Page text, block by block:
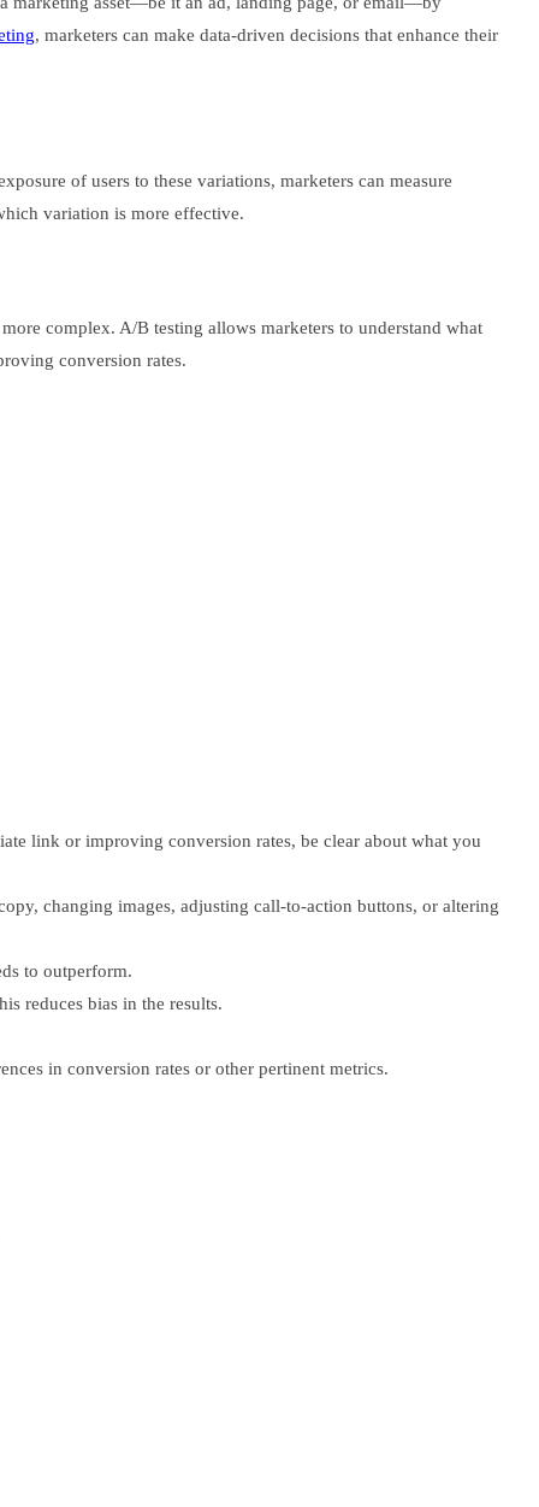
, marketers can make data-driven decisions that enhance their
of users to these variations, marketers can measure
variation is more effective.
complex. A/B testing allows marketers to understand what
conversion rates.
link or improving conversion rates, be clear about what you
changing images, adjusting call-to-action buttons, or altering
to outperform.
reduces bias in the results.
in conversion rates or other pertinent metrics.